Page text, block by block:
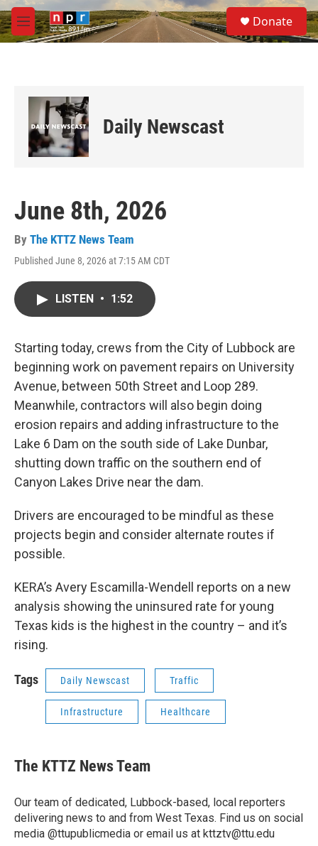
Skip to main content
M
e
S
e
a
Donate
Daily Newscast
June 8th, 2026
By The KTTZ News Team
Published June 8, 2026 at 7:15 AM CDT
LISTEN • 1:52
Starting today, crews from the City of Lubbock are
beginning work on pavement repairs on University
Avenue, between 50th Street and Loop 289.
Meanwhile, contractors will also begin doing
erosion repairs and adding infrastructure to the
Lake 6 Dam on the south side of Lake Dunbar,
shutting down traffic on the southern end of
Canyon Lakes Drive near the dam.
Drivers are encouraged to be mindful as these
projects begin and consider alternate routes if
possible.
KERA’s Avery Escamilla-Wendell reports on a new
analysis showing the uninsured rate for young
Texas kids is the highest in the country – and it’s
rising.
Tags Daily Newscast Traffic
Infrastructure Healthcare
The KTTZ News Team
Our team of dedicated, Lubbock-based, local reporters
delivering news to and from West Texas. Find us on social
media @ttupublicmedia or email us at kttztv@ttu.edu